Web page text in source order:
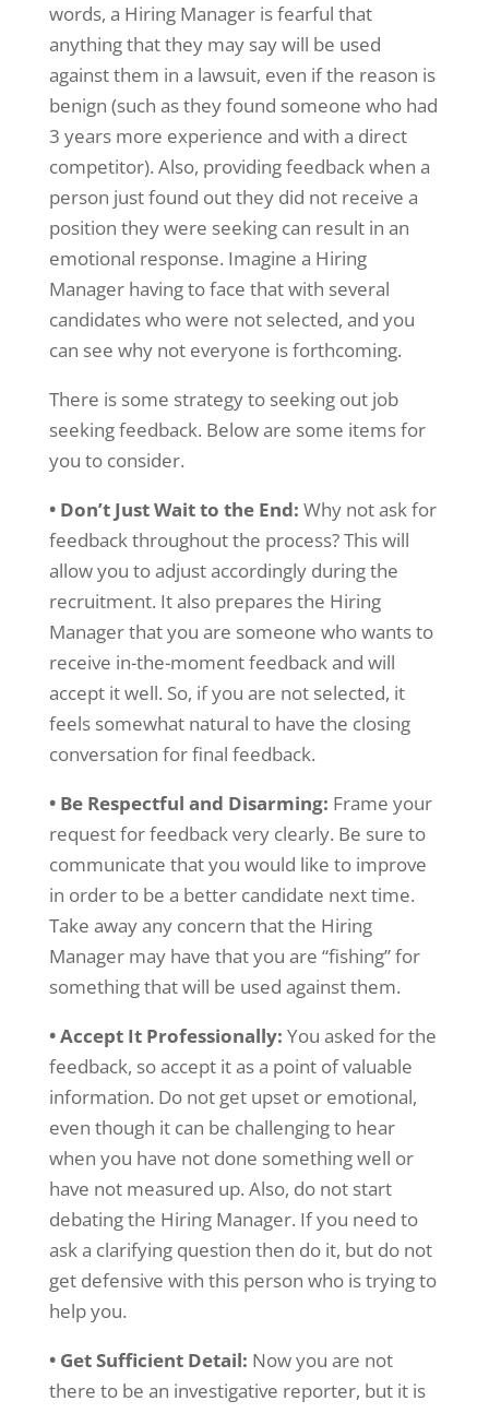
words, a Hiring Manager is fearful that
anything that they may say will be used
against them in a lawsuit, even if the reason is
benign (such as they found someone who had
3 years more experience and with a direct
competitor). Also, providing feedback when a
person just found out they did not receive a
position they were seeking can result in an
emotional response. Imagine a Hiring
Manager having to face that with several
candidates who were not selected, and you
can see why not everyone is forthcoming.
There is some strategy to seeking out job
seeking feedback. Below are some items for
you to consider.
• Don’t Just Wait to the End: Why not ask for
feedback throughout the process? This will
allow you to adjust accordingly during the
recruitment. It also prepares the Hiring
Manager that you are someone who wants to
receive in-the-moment feedback and will
accept it well. So, if you are not selected, it
feels somewhat natural to have the closing
conversation for final feedback.
• Be Respectful and Disarming: Frame your
request for feedback very clearly. Be sure to
communicate that you would like to improve
in order to be a better candidate next time.
Take away any concern that the Hiring
Manager may have that you are “fishing” for
something that will be used against them.
• Accept It Professionally: You asked for the
feedback, so accept it as a point of valuable
information. Do not get upset or emotional,
even though it can be challenging to hear
when you have not done something well or
have not measured up. Also, do not start
debating the Hiring Manager. If you need to
ask a clarifying question then do it, but do not
get defensive with this person who is trying to
help you.
• Get Sufficient Detail: Now you are not
there to be an investigative reporter, but it is